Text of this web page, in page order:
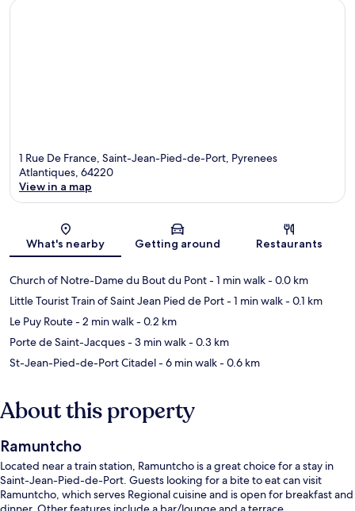
1 Rue De France, Saint-Jean-Pied-de-Port, Pyrenees
Atlantiques, 64220
View in a map
What's nearby Getting around Restaurants
Church of Notre-Dame du Bout du Pont- 1 min walk- 0.0 km
Little Tourist Train of Saint Jean Pied de Port- 1 min walk- 0.1 km
Le Puy Route- 2 min walk- 0.2 km
Porte de Saint-Jacques- 3 min walk- 0.3 km
St-Jean-Pied-de-Port Citadel- 6 min walk- 0.6 km
About this property
Ramuntcho
Located near a train station, Ramuntcho is a great choice for a stay in
Saint-Jean-Pied-de-Port. Guests looking for a bite to eat can visit
Ramuntcho, which serves Regional cuisine and is open for breakfast and